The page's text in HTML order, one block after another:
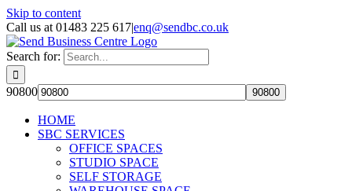
Skip to content
Call us at 01483 225 617|enq@sendbc.co.uk
Search for:
90800
HOME
SBC SERVICES
OFFICE SPACES
STUDIO SPACE
SELF STORAGE